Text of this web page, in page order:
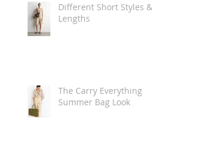
Different Short Styles &
Lengths
The Carry Everything
Summer Bag Look